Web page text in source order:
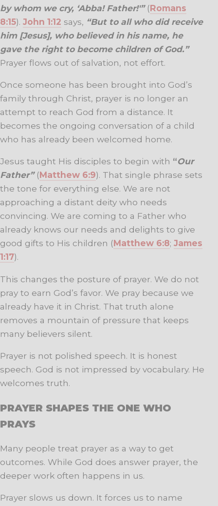
by whom we cry, ‘Abba! Father!'”(Romans
8:15). John 1:12 says, “But to all who did receive
him [Jesus], who believed in his name, he
gave the right to become children of God.”
Prayer flows out of salvation, not effort.
Once someone has been brought into God’s
family through Christ, prayer is no longer an
attempt to reach God from a distance. It
becomes the ongoing conversation of a child
who has already been welcomed home.
Jesus taught His disciples to begin with “Our
Father”(Matthew 6:9). That single phrase sets
the tone for everything else. We are not
approaching a distant deity who needs
convincing. We are coming to a Father who
already knows our needs and delights to give
good gifts to His children (Matthew 6:8; James
1:17).
This changes the posture of prayer. We do not
pray to earn God’s favor. We pray because we
already have it in Christ. That truth alone
removes a mountain of pressure that keeps
many believers silent.
Prayer is not polished speech. It is honest
speech. God is not impressed by vocabulary. He
welcomes truth.
PRAYER SHAPES THE ONE WHO
PRAYS
Many people treat prayer as a way to get
outcomes. While God does answer prayer, the
deeper work often happens in us.
Prayer slows us down. It forces us to name